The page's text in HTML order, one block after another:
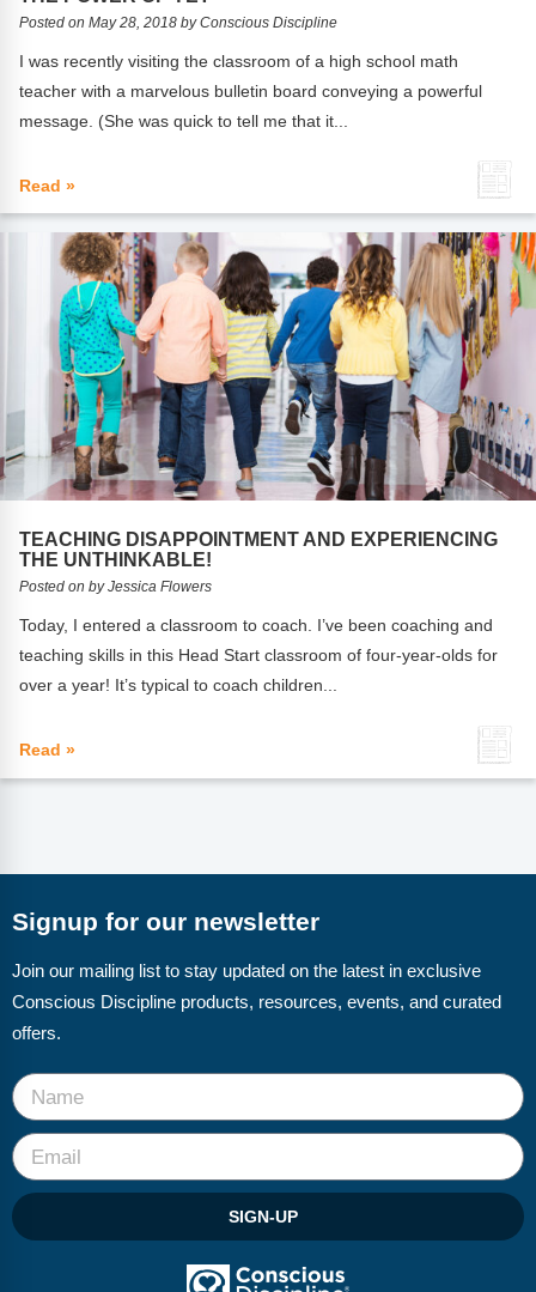
FAQs
Implementation Tools
CD Now Modules
Free Tools
Top Products
Browse Store
Free Printables
Contact
Free-For-All
Blog
Webinars
Video Gallery
Podcasts
Posted on May 28, 2018 by Conscious Discipline
I was recently visiting the classroom of a high school math
teacher with a marvelous bulletin board conveying a powerful
message. (She was quick to tell me that it...
Read »
TEACHING DISAPPOINTMENT AND EXPERIENCING
THE UNTHINKABLE!
Posted on by Jessica Flowers
Today, I entered a classroom to coach. I’ve been coaching and
teaching skills in this Head Start classroom of four-year-olds for
over a year! It’s typical to coach children...
Read »
Signup for our newsletter
Join our mailing list to stay updated on the latest in exclusive
Conscious Discipline products, resources, events, and curated
offers.
SIGN-UP